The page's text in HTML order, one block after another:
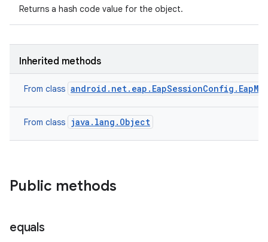
Returns a hash code value for the object.
Inherited methods
From class
From class java.lang.Object
Public methods
equals